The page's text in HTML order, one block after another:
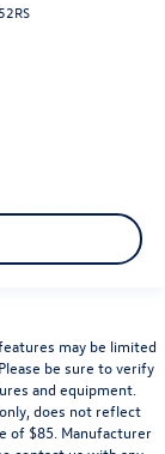
may be limited
be sure to verify
and equipment.
does not reflect
of $85. Manufacturer